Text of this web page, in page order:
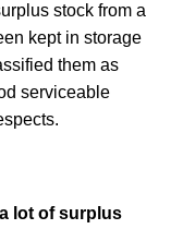
stock from a
kept in storage
them as
serviceable
lot of surplus